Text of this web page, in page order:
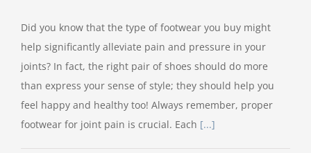
Did you know that the type of footwear you buy might
help significantly alleviate pain and pressure in your
joints? In fact, the right pair of shoes should do more
than express your sense of style; they should help you
feel happy and healthy too! Always remember, proper
footwear for joint pain is crucial. Each [...]